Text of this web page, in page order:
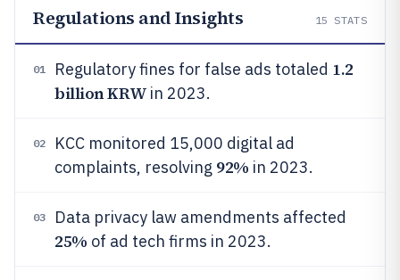
Regulations and Insights 15 STATS
01 Regulatory fines for false ads totaled 1.2
billion KRW in 2023.
02
KCC monitored 15,000 digital ad
complaints, resolving 92% in 2023.
03 Data privacy law amendments affected
25% of ad tech firms in 2023.